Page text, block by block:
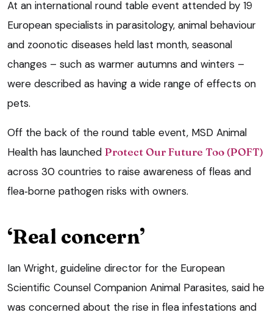
At an international round table event attended by 19
European specialists in parasitology, animal behaviour
and zoonotic diseases held last month, seasonal
changes – such as warmer autumns and winters –
were described as having a wide range of effects on
pets.
Off the back of the round table event, MSD Animal
Health has launched Protect Our Future Too (POFT)
across 30 countries to raise awareness of fleas and
flea‑borne pathogen risks with owners.
‘Real concern’
Ian Wright, guideline director for the European
Scientific Counsel Companion Animal Parasites, said he
was concerned about the rise in flea infestations and